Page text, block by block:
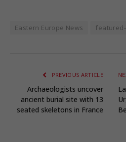
Eastern Europe News
PREVIOUS ARTICLE
Archaeologists uncover
ancient burial site with 13
seated skeletons in France